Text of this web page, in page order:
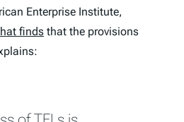
Enterprise Institute,
finds that the provisions